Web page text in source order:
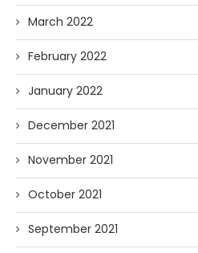
March 2022
February 2022
January 2022
December 2021
November 2021
October 2021
September 2021